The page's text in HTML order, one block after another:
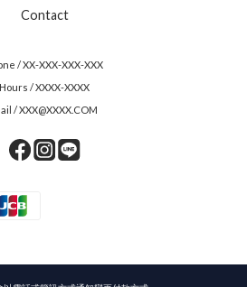
Contact
/ XX-XXX-XXX-XXX
Hours / XXXX-XXXX
/ XXX@XXXX.COM